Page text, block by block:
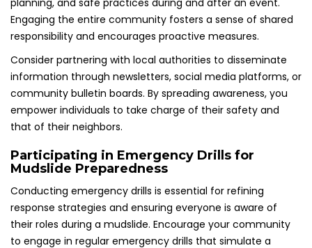
planning, and safe practices during and after an event.
Engaging the entire community fosters a sense of shared
responsibility and encourages proactive measures.
Consider partnering with local authorities to disseminate
information through newsletters, social media platforms, or
community bulletin boards. By spreading awareness, you
empower individuals to take charge of their safety and
that of their neighbors.
Participating in Emergency Drills for
Mudslide Preparedness
Conducting emergency drills is essential for refining
response strategies and ensuring everyone is aware of
their roles during a mudslide. Encourage your community
to engage in regular emergency drills that simulate a